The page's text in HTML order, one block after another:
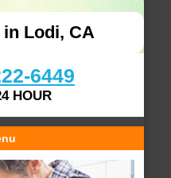
Lodi, CA
6449
HOUR